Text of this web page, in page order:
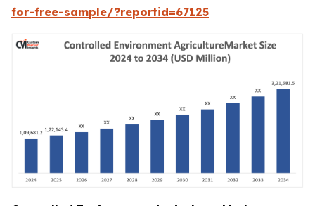
for-free-sample/?reportid=67125